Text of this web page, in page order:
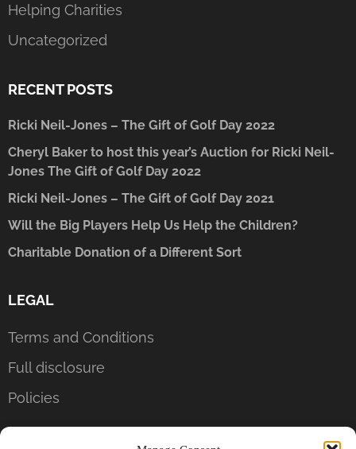
Helping Charities
Uncategorized
RECENT POSTS
Ricki Neil-Jones – The Gift of Golf Day 2022
Cheryl Baker to host this year’s Auction for Ricki Neil-
Jones The Gift of Golf Day 2022
Ricki Neil-Jones – The Gift of Golf Day 2021
Will the Big Players Help Us Help the Children?
Charitable Donation of a Different Sort
LEGAL
Terms and Conditions
Full disclosure
Policies